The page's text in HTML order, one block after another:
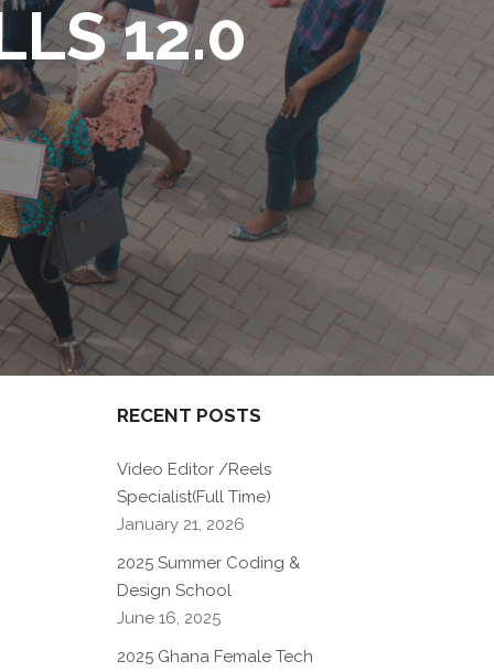
12.0
RECENT POSTS
Video Editor /Reels
Specialist(Full Time)
January 21, 2026
2025 Summer Coding &
Design School
June 16, 2025
2025 Ghana Female Tech